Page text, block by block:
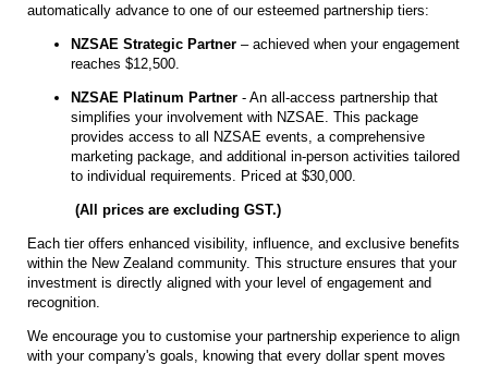
automatically advance to one of our esteemed partnership tiers:
NZSAE Strategic Partner – achieved when your engagement
reaches $12,500.
NZSAE Platinum Partner - An all-access partnership that
simplifies your involvement with NZSAE. This package
provides access to all NZSAE events, a comprehensive
marketing package, and additional in-person activities tailored
to individual requirements. Priced at $30,000.
(All prices are excluding GST.)
Each tier offers enhanced visibility, influence, and exclusive benefits
within the New Zealand community. This structure ensures that your
investment is directly aligned with your level of engagement and
recognition.
We encourage you to customise your partnership experience to align
with your company's goals, knowing that every dollar spent moves